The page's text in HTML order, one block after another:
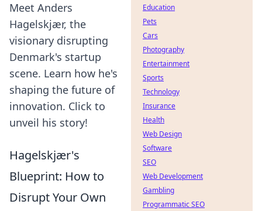
Meet Anders
Hagelskjær, the
visionary disrupting
Denmark's startup
scene. Learn how he's
shaping the future of
innovation. Click to
unveil his story!
Hagelskjær's
Blueprint: How to
Disrupt Your Own
Education
Pets
Cars
Photography
Entertainment
Sports
Technology
Insurance
Health
Web Design
Software
SEO
Web Development
Gambling
Programmatic SEO